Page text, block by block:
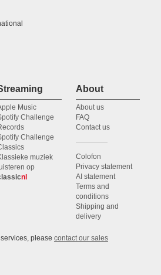
Music
Challenge
Challenge
muziek
op
nl
About
About us
FAQ
Contact us
Colofon
Privacy statement
AI statement
Terms and
conditions
Shipping and
delivery
please contact our sales